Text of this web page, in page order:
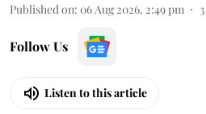
Published on: 06 Aug 2026, 2:49 pm 3
Follow Us
Listen to this article